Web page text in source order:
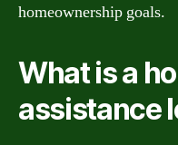
homeownership goals.
What is a
assistance